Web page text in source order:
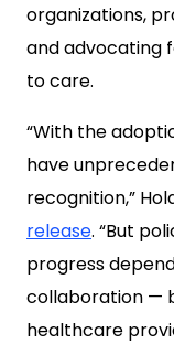
organizations,
and advocating
to care.
“With the
have
recognition,”
release. “But
progress
collaboration —
healthcare